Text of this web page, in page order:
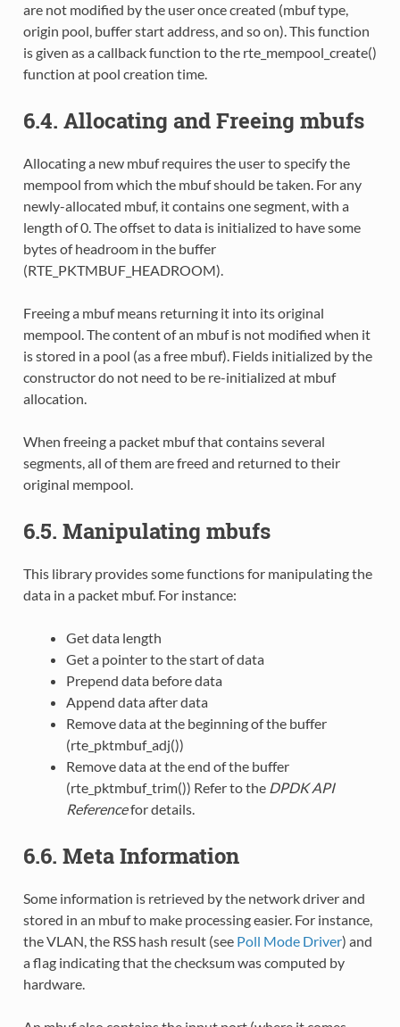
are not modified by the user once created (mbuf type,
origin pool, buffer start address, and so on). This function
is given as a callback function to the rte_mempool_create()
function at pool creation time.
6.4. Allocating and Freeing mbufs
Allocating a new mbuf requires the user to specify the
mempool from which the mbuf should be taken. For any
newly-allocated mbuf, it contains one segment, with a
length of 0. The offset to data is initialized to have some
bytes of headroom in the buffer
(RTE_PKTMBUF_HEADROOM).
Freeing a mbuf means returning it into its original
mempool. The content of an mbuf is not modified when it
is stored in a pool (as a free mbuf). Fields initialized by the
constructor do not need to be re-initialized at mbuf
allocation.
When freeing a packet mbuf that contains several
segments, all of them are freed and returned to their
original mempool.
6.5. Manipulating mbufs
This library provides some functions for manipulating the
data in a packet mbuf. For instance:
Get data length
Get a pointer to the start of data
Prepend data before data
Append data after data
Remove data at the beginning of the buffer
(rte_pktmbuf_adj())
Remove data at the end of the buffer
(rte_pktmbuf_trim()) Refer to the DPDK API
Referencefor details.
6.6. Meta Information
Some information is retrieved by the network driver and
stored in an mbuf to make processing easier. For instance,
the VLAN, the RSS hash result (see Poll Mode Driver) and
a flag indicating that the checksum was computed by
hardware.